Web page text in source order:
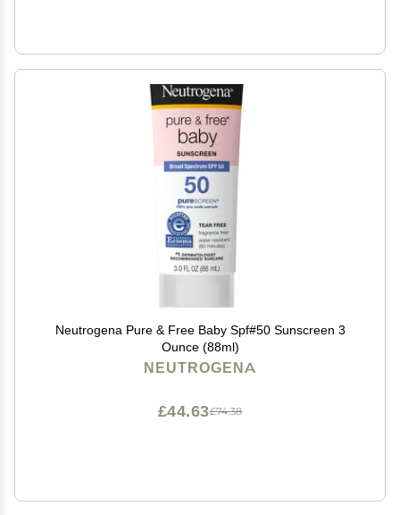
Neutrogena Pure & Free Baby Spf#50 Sunscreen 3
Ounce (88ml)
NEUTROGENA
£74.38
£44.63